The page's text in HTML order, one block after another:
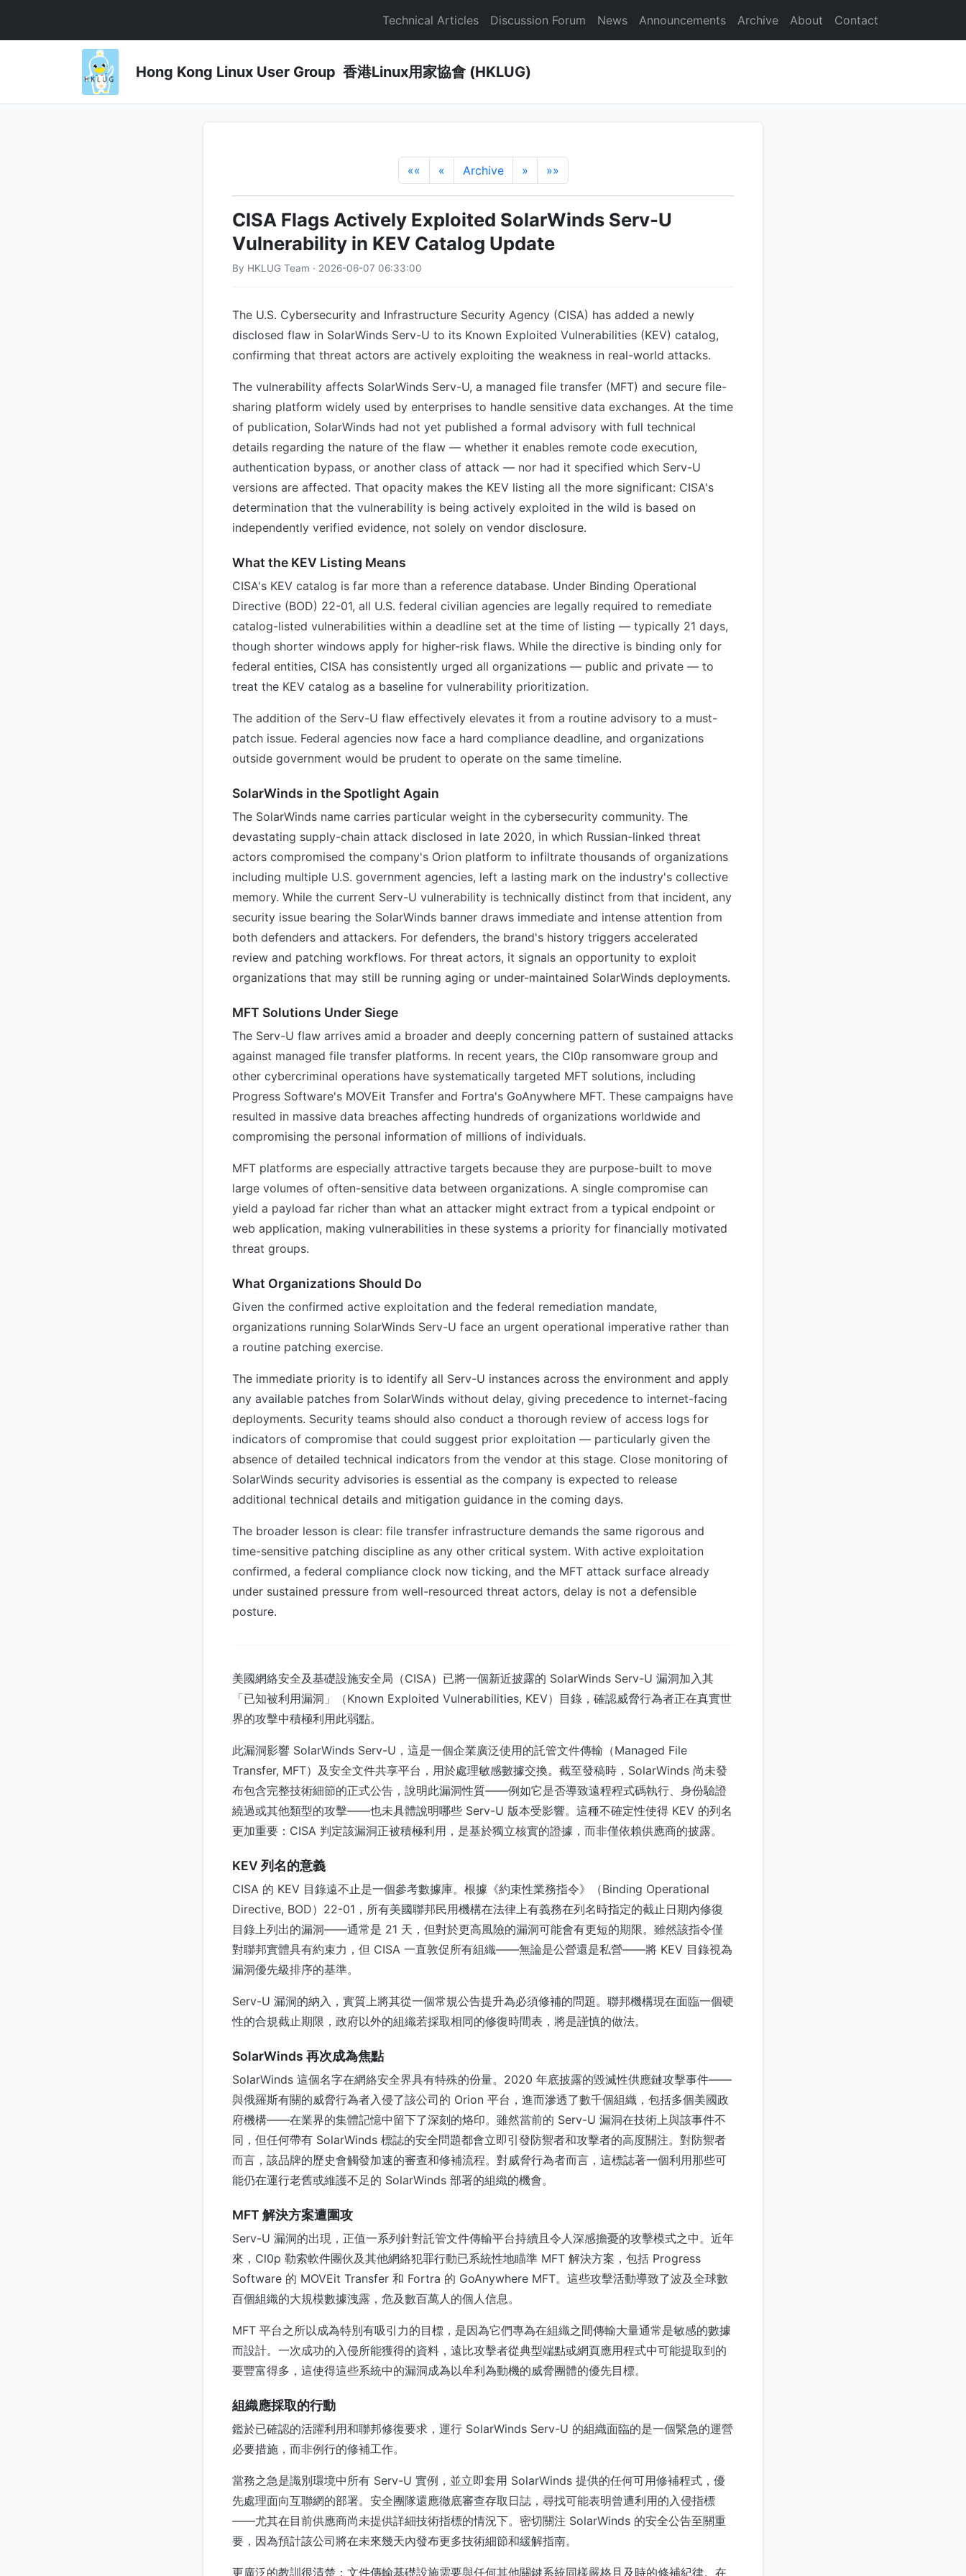
Technical Articles Discussion Forum News Announcements Archive About Contact
Hong Kong Linux User Group 香港Linux用家協會 (HKLUG)
«« « Archive » »»
CISA Flags Actively Exploited SolarWinds Serv-U
Vulnerability in KEV Catalog Update
By HKLUG Team · 2026-06-07 06:33:00
The U.S. Cybersecurity and Infrastructure Security Agency (CISA) has added a newly
disclosed flaw in SolarWinds Serv-U to its Known Exploited Vulnerabilities (KEV) catalog,
confirming that threat actors are actively exploiting the weakness in real-world attacks.
The vulnerability affects SolarWinds Serv-U, a managed file transfer (MFT) and secure file-
sharing platform widely used by enterprises to handle sensitive data exchanges. At the time
of publication, SolarWinds had not yet published a formal advisory with full technical
details regarding the nature of the flaw — whether it enables remote code execution,
authentication bypass, or another class of attack — nor had it specified which Serv-U
versions are affected. That opacity makes the KEV listing all the more significant: CISA's
determination that the vulnerability is being actively exploited in the wild is based on
independently verified evidence, not solely on vendor disclosure.
What the KEV Listing Means
CISA's KEV catalog is far more than a reference database. Under Binding Operational
Directive (BOD) 22-01, all U.S. federal civilian agencies are legally required to remediate
catalog-listed vulnerabilities within a deadline set at the time of listing — typically 21 days,
though shorter windows apply for higher-risk flaws. While the directive is binding only for
federal entities, CISA has consistently urged all organizations — public and private — to
treat the KEV catalog as a baseline for vulnerability prioritization.
The addition of the Serv-U flaw effectively elevates it from a routine advisory to a must-
patch issue. Federal agencies now face a hard compliance deadline, and organizations
outside government would be prudent to operate on the same timeline.
SolarWinds in the Spotlight Again
The SolarWinds name carries particular weight in the cybersecurity community. The
devastating supply-chain attack disclosed in late 2020, in which Russian-linked threat
actors compromised the company's Orion platform to infiltrate thousands of organizations
including multiple U.S. government agencies, left a lasting mark on the industry's collective
memory. While the current Serv-U vulnerability is technically distinct from that incident, any
security issue bearing the SolarWinds banner draws immediate and intense attention from
both defenders and attackers. For defenders, the brand's history triggers accelerated
review and patching workflows. For threat actors, it signals an opportunity to exploit
organizations that may still be running aging or under-maintained SolarWinds deployments.
MFT Solutions Under Siege
The Serv-U flaw arrives amid a broader and deeply concerning pattern of sustained attacks
against managed file transfer platforms. In recent years, the Cl0p ransomware group and
other cybercriminal operations have systematically targeted MFT solutions, including
Progress Software's MOVEit Transfer and Fortra's GoAnywhere MFT. These campaigns have
resulted in massive data breaches affecting hundreds of organizations worldwide and
compromising the personal information of millions of individuals.
MFT platforms are especially attractive targets because they are purpose-built to move
large volumes of often-sensitive data between organizations. A single compromise can
yield a payload far richer than what an attacker might extract from a typical endpoint or
web application, making vulnerabilities in these systems a priority for financially motivated
threat groups.
What Organizations Should Do
Given the confirmed active exploitation and the federal remediation mandate,
organizations running SolarWinds Serv-U face an urgent operational imperative rather than
a routine patching exercise.
The immediate priority is to identify all Serv-U instances across the environment and apply
any available patches from SolarWinds without delay, giving precedence to internet-facing
deployments. Security teams should also conduct a thorough review of access logs for
indicators of compromise that could suggest prior exploitation — particularly given the
absence of detailed technical indicators from the vendor at this stage. Close monitoring of
SolarWinds security advisories is essential as the company is expected to release
additional technical details and mitigation guidance in the coming days.
The broader lesson is clear: file transfer infrastructure demands the same rigorous and
time-sensitive patching discipline as any other critical system. With active exploitation
confirmed, a federal compliance clock now ticking, and the MFT attack surface already
under sustained pressure from well-resourced threat actors, delay is not a defensible
posture.
美國網絡安全及基礎設施安全局（CISA）已將一個新近披露的 SolarWinds Serv-U 漏洞加入其
「已知被利用漏洞」（Known Exploited Vulnerabilities, KEV）目錄，確認威脅行為者正在真實世
界的攻擊中積極利用此弱點。
此漏洞影響 SolarWinds Serv-U，這是一個企業廣泛使用的託管文件傳輸（Managed File
Transfer, MFT）及安全文件共享平台，用於處理敏感數據交換。截至發稿時，SolarWinds 尚未發
布包含完整技術細節的正式公告，說明此漏洞性質——例如它是否導致遠程程式碼執行、身份驗證
繞過或其他類型的攻擊——也未具體說明哪些 Serv-U 版本受影響。這種不確定性使得 KEV 的列名
更加重要：CISA 判定該漏洞正被積極利用，是基於獨立核實的證據，而非僅依賴供應商的披露。
KEV 列名的意義
CISA 的 KEV 目錄遠不止是一個參考數據庫。根據《約束性業務指令》（Binding Operational
Directive, BOD）22-01，所有美國聯邦民用機構在法律上有義務在列名時指定的截止日期內修復
目錄上列出的漏洞——通常是 21 天，但對於更高風險的漏洞可能會有更短的期限。雖然該指令僅
對聯邦實體具有約束力，但 CISA 一直敦促所有組織——無論是公營還是私營——將 KEV 目錄視為
漏洞優先級排序的基準。
Serv-U 漏洞的納入，實質上將其從一個常規公告提升為必須修補的問題。聯邦機構現在面臨一個硬
性的合規截止期限，政府以外的組織若採取相同的修復時間表，將是謹慎的做法。
SolarWinds 再次成為焦點
SolarWinds 這個名字在網絡安全界具有特殊的份量。2020 年底披露的毀滅性供應鏈攻擊事件——
與俄羅斯有關的威脅行為者入侵了該公司的 Orion 平台，進而滲透了數千個組織，包括多個美國政
府機構——在業界的集體記憶中留下了深刻的烙印。雖然當前的 Serv-U 漏洞在技術上與該事件不
同，但任何帶有 SolarWinds 標誌的安全問題都會立即引發防禦者和攻擊者的高度關注。對防禦者
而言，該品牌的歷史會觸發加速的審查和修補流程。對威脅行為者而言，這標誌著一個利用那些可
能仍在運行老舊或維護不足的 SolarWinds 部署的組織的機會。
MFT 解決方案遭圍攻
Serv-U 漏洞的出現，正值一系列針對託管文件傳輸平台持續且令人深感擔憂的攻擊模式之中。近年
來，Cl0p 勒索軟件團伙及其他網絡犯罪行動已系統性地瞄準 MFT 解決方案，包括 Progress
Software 的 MOVEit Transfer 和 Fortra 的 GoAnywhere MFT。這些攻擊活動導致了波及全球數
百個組織的大規模數據洩露，危及數百萬人的個人信息。
MFT 平台之所以成為特別有吸引力的目標，是因為它們專為在組織之間傳輸大量通常是敏感的數據
而設計。一次成功的入侵所能獲得的資料，遠比攻擊者從典型端點或網頁應用程式中可能提取到的
要豐富得多，這使得這些系統中的漏洞成為以牟利為動機的威脅團體的優先目標。
組織應採取的行動
鑑於已確認的活躍利用和聯邦修復要求，運行 SolarWinds Serv-U 的組織面臨的是一個緊急的運營
必要措施，而非例行的修補工作。
當務之急是識別環境中所有 Serv-U 實例，並立即套用 SolarWinds 提供的任何可用修補程式，優
先處理面向互聯網的部署。安全團隊還應徹底審查存取日誌，尋找可能表明曾遭利用的入侵指標
——尤其在目前供應商尚未提供詳細技術指標的情況下。密切關注 SolarWinds 的安全公告至關重
要，因為預計該公司將在未來幾天內發布更多技術細節和緩解指南。
更廣泛的教訓很清楚：文件傳輸基礎設施需要與任何其他關鍵系統同樣嚴格且及時的修補紀律。在